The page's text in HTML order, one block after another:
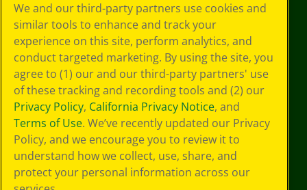
Choices
Privacy Policy
SMS Terms
GDPR
Cookie
Preferences
Terms of Use
Web Accessibility
We and our third-party partners use cookies and
similar tools to enhance and track your
experience on this site, perform analytics, and
conduct targeted marketing. By using the site, you
agree to (1) our and our third-party partners' use
of these tracking and recording tools and (2) our
Privacy Policy, California Privacy Notice, and
Terms of Use. We’ve recently updated our Privacy
Policy, and we encourage you to review it to
understand how we collect, use, share, and
protect your personal information across our